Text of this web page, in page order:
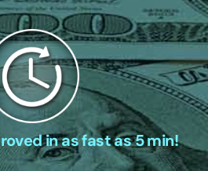
in as fast as 5 min!